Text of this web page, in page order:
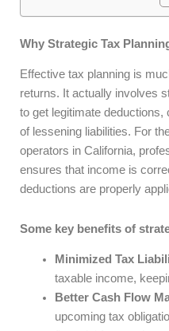
Why Strategic Tax
Effective tax planning is
returns. It actually involves
to get legitimate deductions,
of lessening liabilities. For
operators in California,
ensures that income is
deductions are properly
Some key benefits of
Minimized Tax
taxable income,
Better Cash Flow
upcoming tax